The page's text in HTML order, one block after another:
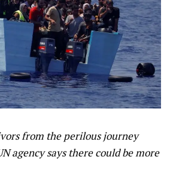
from the perilous journey
agency says there could be more